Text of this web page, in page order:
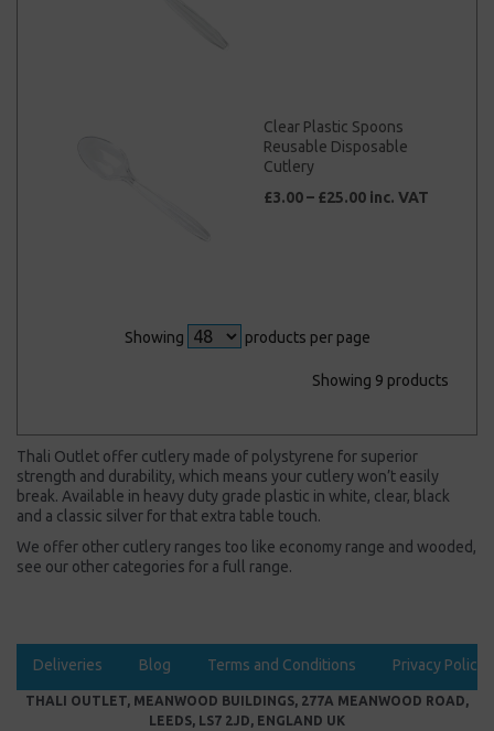
Clear Plastic Spoons
Reusable Disposable
Cutlery
£3.00 – £25.00 inc. VAT
Showing products per page
Showing 9 products
Thali Outlet offer cutlery made of polystyrene for superior
strength and durability, which means your cutlery won’t easily
break. Available in heavy duty grade plastic in white, clear, black
and a classic silver for that extra table touch.
We offer other cutlery ranges too like economy range and wooded,
see our other categories for a full range.
Deliveries Blog Terms and Conditions Privacy Policy
THALI OUTLET, MEANWOOD BUILDINGS, 277A MEANWOOD ROAD,
LEEDS, LS7 2JD, ENGLAND UK